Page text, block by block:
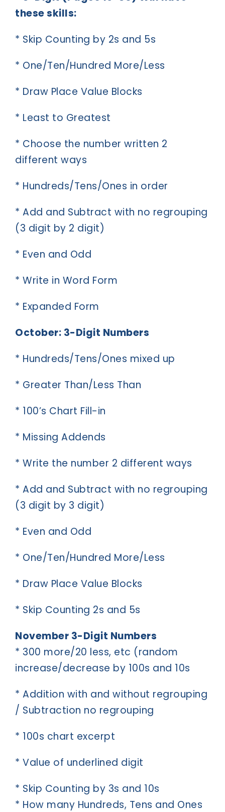
these skills:
* Skip Counting by 2s and 5s
* One/Ten/Hundred More/Less
* Draw Place Value Blocks
* Least to Greatest
* Choose the number written 2
different ways
* Hundreds/Tens/Ones in order
* Add and Subtract with no regrouping
(3 digit by 2 digit)
* Even and Odd
* Write in Word Form
* Expanded Form
October: 3-Digit Numbers
* Hundreds/Tens/Ones mixed up
* Greater Than/Less Than
* 100’s Chart Fill-in
* Missing Addends
* Write the number 2 different ways
* Add and Subtract with no regrouping
(3 digit by 3 digit)
* Even and Odd
* One/Ten/Hundred More/Less
* Draw Place Value Blocks
* Skip Counting 2s and 5s
November 3-Digit Numbers
* 300 more/20 less, etc (random
increase/decrease by 100s and 10s
* Addition with and without regrouping
/ Subtraction no regrouping
* 100s chart excerpt
* Value of underlined digit
* Skip Counting by 3s and 10s
* How many Hundreds, Tens and Ones